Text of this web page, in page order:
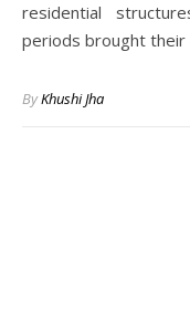
residential
periods brought their
ByKhushi Jha